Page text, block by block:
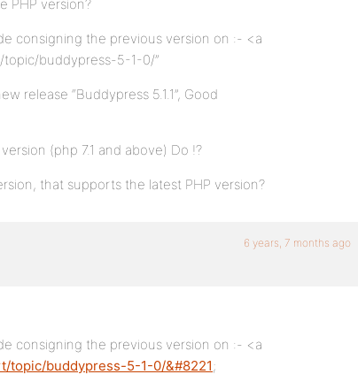
PHP version?
consigning the previous version on :- <a
buddypress-5-1-0/”
release “Buddypress 5.1.1”, Good
(php 7.1 and above) Do !?
that supports the latest PHP version?
6 years, 7 months ago
consigning the previous version on :- <a
topic/buddypress-5-1-0/&#8221;